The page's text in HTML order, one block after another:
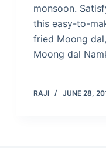
monsoon.
this easy-to-
fried Moong
Moong dal
RAJI JUNE 28,